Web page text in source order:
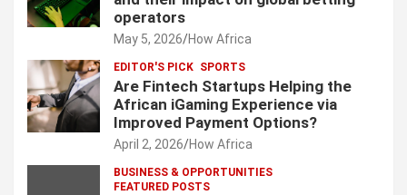
operators
May 5, 2026 How Africa
EDITOR'S PICK SPORTS
Are Fintech Startups Helping the
African iGaming Experience via
Improved Payment Options?
April 2, 2026 How Africa
BUSINESS & OPPORTUNITIES
FEATURED POSTS